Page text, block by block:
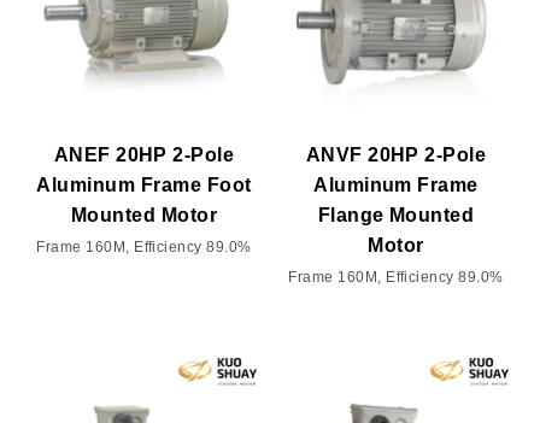
ANEF 20HP 2-Pole
Aluminum Frame Foot
Mounted Motor
Frame 160M, Efficiency 89.0%
ANVF 20HP 2-Pole
Aluminum Frame
Flange Mounted
Motor
Frame 160M, Efficiency 89.0%